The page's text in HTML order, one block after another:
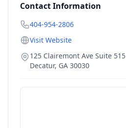
Contact Information
404-954-2806
Visit Website
125 Clairemont Ave Suite 515
Decatur, GA 30030